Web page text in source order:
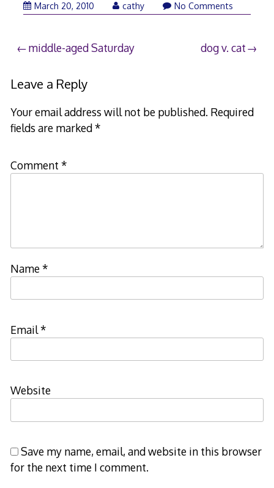
March 20, 2010
cathy No Comments
Post
navigation
middle-aged Saturday dog v. cat
Leave a Reply
Your email address will not be published. Required
fields are marked*
Comment *
Name*
Email*
Website
Save my name, email, and website in this browser
for the next time I comment.